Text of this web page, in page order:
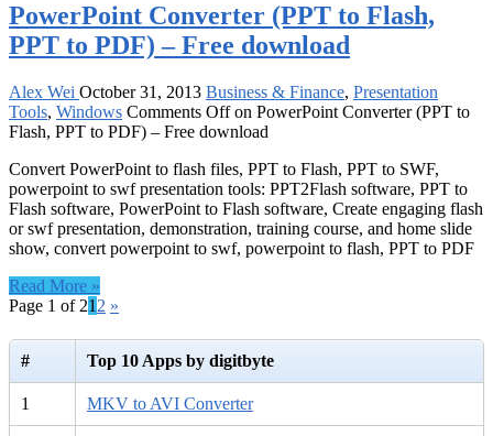
PowerPoint Converter (PPT to Flash,
PPT to PDF) – Free download
Alex Wei October 31, 2013 Business & Finance, Presentation
Tools, Windows Comments Offon PowerPoint Converter (PPT to
Flash, PPT to PDF) – Free download
Convert PowerPoint to flash files, PPT to Flash, PPT to SWF,
powerpoint to swf presentation tools: PPT2Flash software, PPT to
Flash software, PowerPoint to Flash software, Create engaging flash
or swf presentation, demonstration, training course, and home slide
show, convert powerpoint to swf, powerpoint to flash, PPT to PDF
Read More »
Page 1 of 21 2 »
# Top 10 Apps by digitbyte
1 MKV to AVI Converter